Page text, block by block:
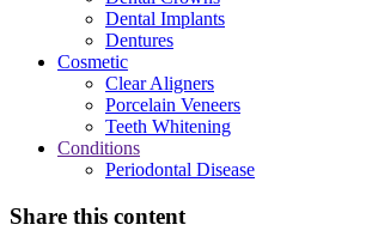
Dental Implants
Dentures
Cosmetic
Clear Aligners
Porcelain Veneers
Teeth Whitening
Conditions
Periodontal Disease
Share this content